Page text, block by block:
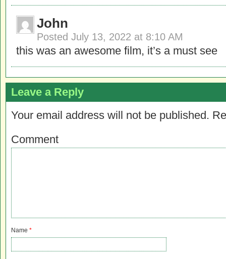
John
Posted July 13, 2022 at 8:10 AM
this was an awesome film, it’s a must see
Leave a Reply
Your email address will not be published.
Comment
Name *